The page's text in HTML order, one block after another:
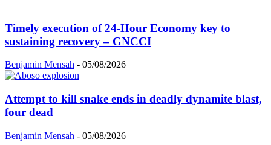
Timely execution of 24-Hour Economy key to
sustaining recovery – GNCCI
Benjamin Mensah - 05/08/2026
Attempt to kill snake ends in deadly dynamite blast,
four dead
Benjamin Mensah - 05/08/2026